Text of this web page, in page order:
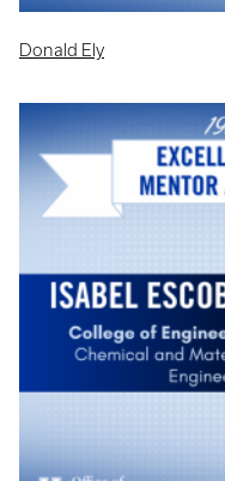
Donald Ely